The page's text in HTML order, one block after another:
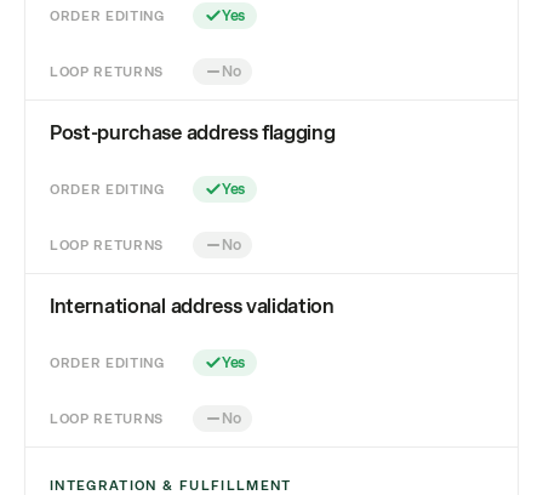
ORDER EDITING Yes
LOOP RETURNS No
Post-purchase address flagging
ORDER EDITING Yes
LOOP RETURNS No
International address validation
ORDER EDITING Yes
LOOP RETURNS No
INTEGRATION & FULFILLMENT